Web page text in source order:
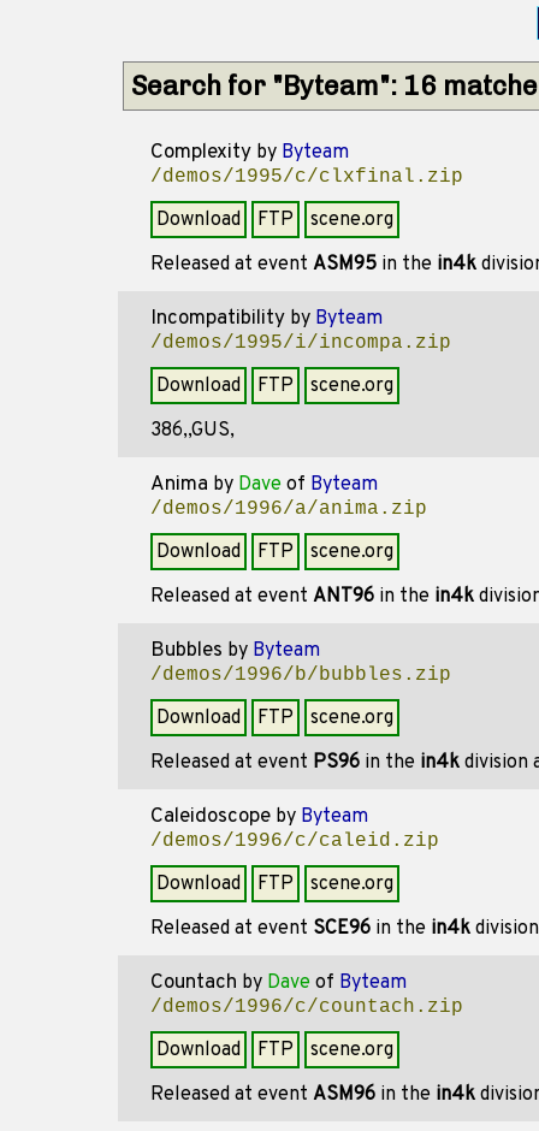
Search for "Byteam": 16
Complexity by Byteam
/demos/1995/c/clxfinal.zip
Download FTP
scene.org
Released at event ASM95 in the in4k
Incompatibility by Byteam
/demos/1995/i/incompa.zip
Download FTP
scene.org
386,,GUS,
Anima by Dave of Byteam
/demos/1996/a/anima.zip
Download FTP
scene.org
Released at event ANT96 in the in4k
Bubbles by Byteam
/demos/1996/b/bubbles.zip
Download FTP
scene.org
Released at event PS96 in the in4k division
Caleidoscope by Byteam
/demos/1996/c/caleid.zip
Download FTP
scene.org
Released at event SCE96 in the in4k
Countach by Dave of Byteam
/demos/1996/c/countach.zip
Download FTP
scene.org
Released at event ASM96 in the in4k